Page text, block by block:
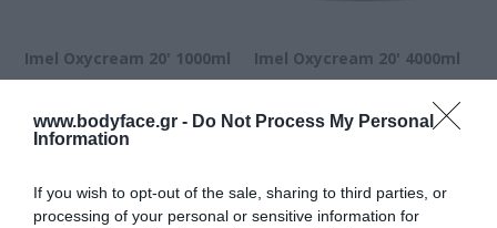
www.bodyface.gr - Do Not Process My Personal
Information
If you wish to opt-out of the sale, sharing to third parties, or
processing of your personal or sensitive information for
Imel Oxycream 20' 1000ml
Διαθέσιμο
Imel Oxycream 20' 4000ml
Διαθέσιμο